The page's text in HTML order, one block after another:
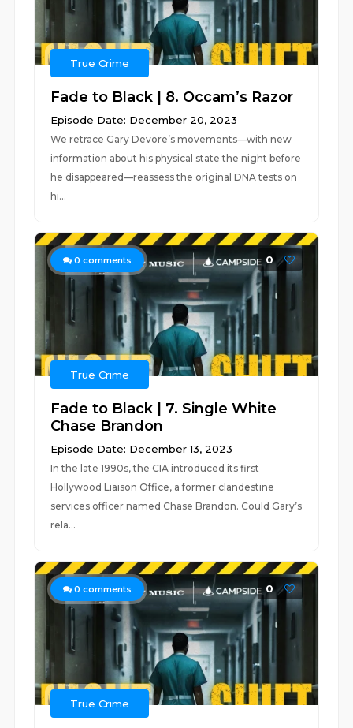
True Crime
Fade to Black | 8. Occam’s Razor
Episode Date: December 20, 2023
We retrace Gary Devore’s movements—with new
information about his physical state the night before
he disappeared—reassess the original DNA tests on
hi...
0 comments 0
True Crime
Fade to Black | 7. Single White
Chase Brandon
Episode Date: December 13, 2023
In the late 1990s, the CIA introduced its first
Hollywood Liaison Office, a former clandestine
services officer named Chase Brandon. Could Gary’s
rela...
0 comments 0
True Crime